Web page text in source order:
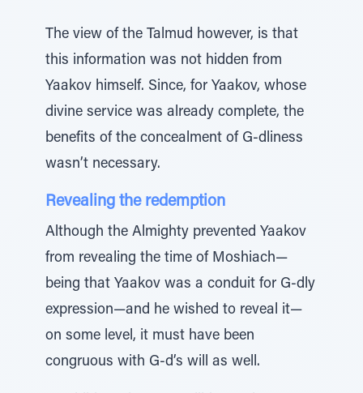
The view of the Talmud however, is that
this information was not hidden from
Yaakov himself. Since, for Yaakov, whose
divine service was already complete, the
benefits of the concealment of G-dliness
wasn’t necessary.
Revealing the redemption
Although the Almighty prevented Yaakov
from revealing the time of Moshiach—
being that Yaakov was a conduit for G-dly
expression—and he wished to reveal it—
on some level, it must have been
congruous with G-d’s will as well.